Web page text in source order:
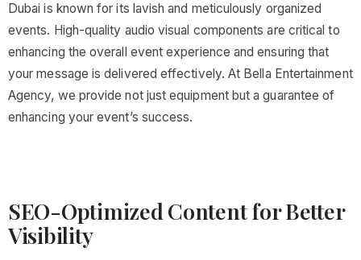
Dubai is known for its lavish and meticulously organized
events. High-quality audio visual components are critical to
enhancing the overall event experience and ensuring that
your message is delivered effectively. At Bella Entertainment
Agency, we provide not just equipment but a guarantee of
enhancing your event’s success.
SEO-Optimized Content for Better
Visibility